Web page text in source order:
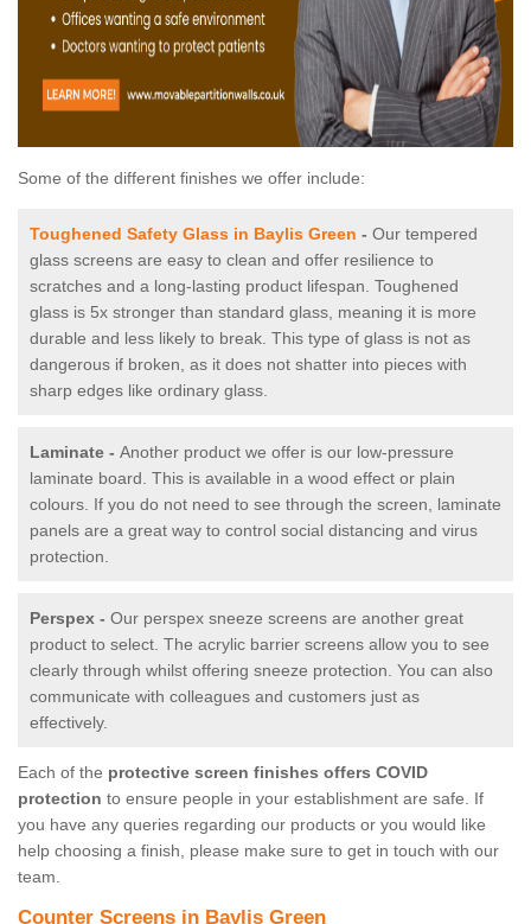
Some of the different finishes we offer include:
Toughened Safety Glass in Baylis Green - Our tempered
glass screens are easy to clean and offer resilience to
scratches and a long-lasting product lifespan. Toughened
glass is 5x stronger than standard glass, meaning it is more
durable and less likely to break. This type of glass is not as
dangerous if broken, as it does not shatter into pieces with
sharp edges like ordinary glass.
Laminate - Another product we offer is our low-pressure
laminate board. This is available in a wood effect or plain
colours. If you do not need to see through the screen, laminate
panels are a great way to control social distancing and virus
protection.
Perspex - Our perspex sneeze screens are another great
product to select. The acrylic barrier screens allow you to see
clearly through whilst offering sneeze protection. You can also
communicate with colleagues and customers just as
effectively.
Each of the protective screen finishes offers COVID
protection to ensure people in your establishment are safe. If
you have any queries regarding our products or you would like
help choosing a finish, please make sure to get in touch with our
team.
Counter Screens in Baylis Green